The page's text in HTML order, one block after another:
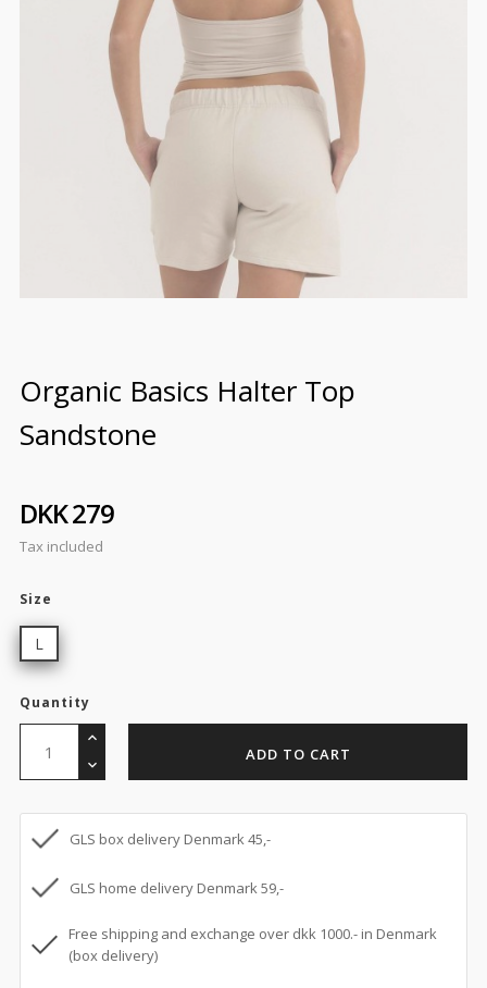
Organic Basics Halter Top
Sandstone
DKK 279
Tax included
Size
L
Quantity
ADD TO CART
GLS box delivery Denmark 45,-
GLS home delivery Denmark 59,-
Free shipping and exchange over dkk 1000.- in Denmark
(box delivery)